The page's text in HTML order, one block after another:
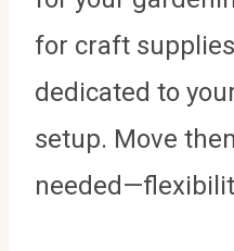
for craft
dedicated to
setup. Move